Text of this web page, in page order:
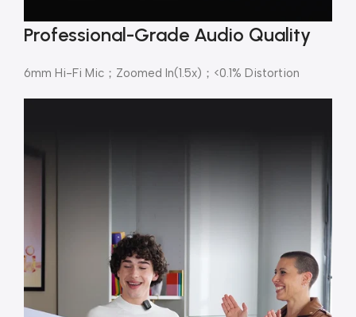
Professional-Grade Audio Quality
6mm Hi-Fi Mic；Zoomed In(1.5x)；<0.1% Distortion